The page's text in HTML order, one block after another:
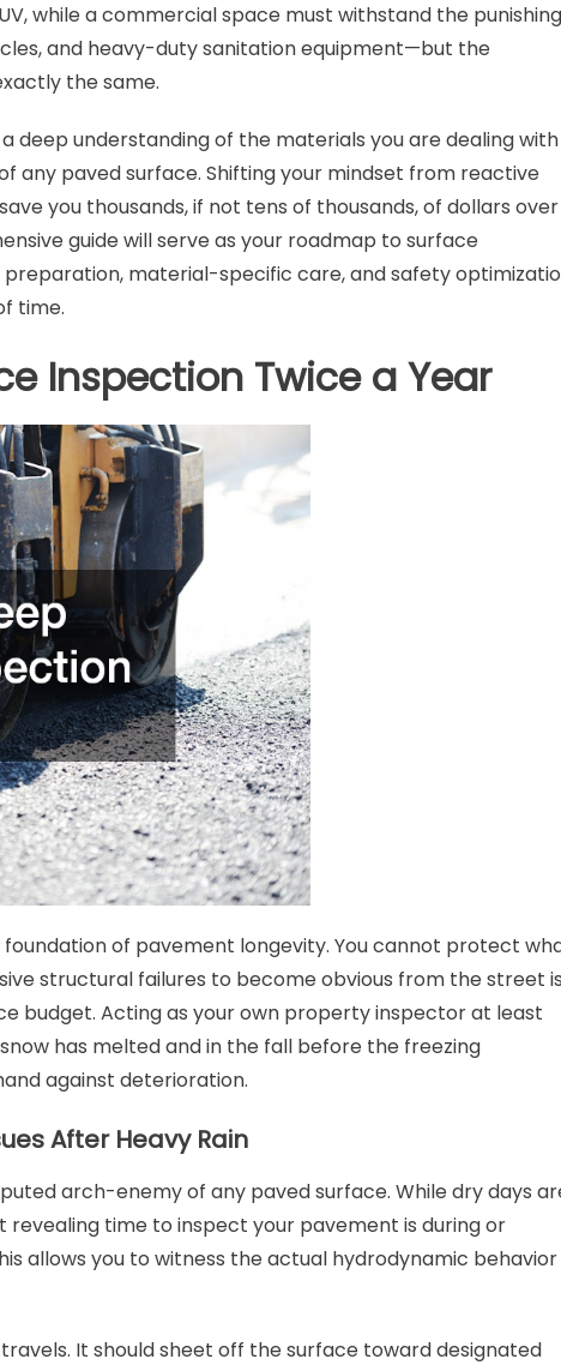
while a commercial space must withstand the punishing
and heavy-duty sanitation equipment—but the
the same.
deep understanding of the materials you are dealing with
any paved surface. Shifting your mindset from reactive
you thousands, if not tens of thousands, of dollars over
guide will serve as your roadmap to surface
material-specific care, and safety
time.
Inspection Twice a Year
of pavement longevity. You cannot protect
structural failures to become obvious from the street
budget. Acting as your own property inspector at least
has melted and in the fall before the freezing
against deterioration.
After Heavy Rain
arch-enemy of any paved surface. While dry days
time to inspect your pavement is during or
allows you to witness the actual hydrodynamic behavior
It should sheet off the surface toward designated